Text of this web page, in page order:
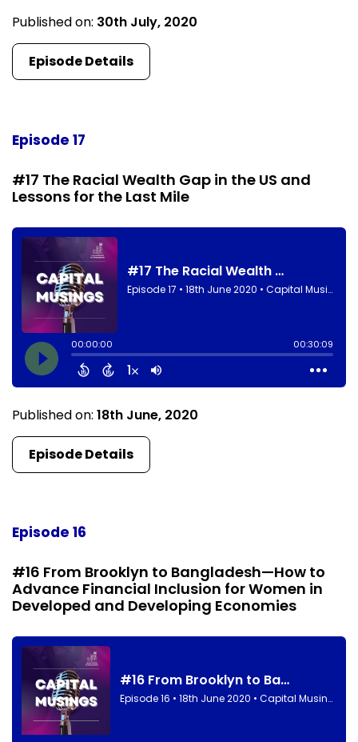
Published on: 30th July, 2020
Episode Details
Episode 17
#17 The Racial Wealth Gap in the US and
Lessons for the Last Mile
Published on: 18th June, 2020
Episode Details
Episode 16
#16 From Brooklyn to Bangladesh—How to
Advance Financial Inclusion for Women in
Developed and Developing Economies